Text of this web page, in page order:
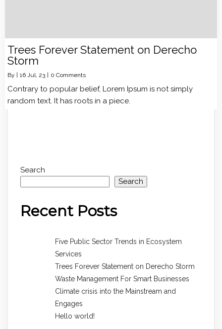
Trees Forever Statement on Derecho
Storm
By | 16 Jul, 23 | 0 Comments
Contrary to popular belief, Lorem Ipsum is not simply
random text. It has roots in a piece.
Search
Search
Recent Posts
Five Public Sector Trends in Ecosystem
Services
Trees Forever Statement on Derecho Storm
Waste Management For Smart Businesses
Climate crisis into the Mainstream and
Engages
Hello world!